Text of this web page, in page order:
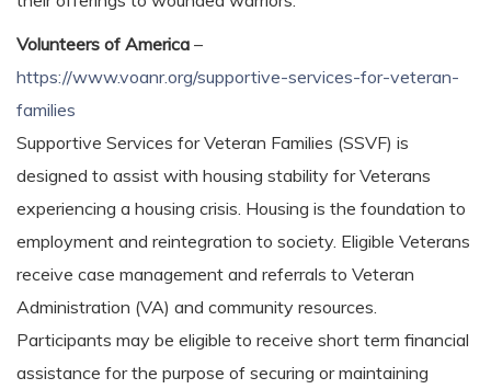
Volunteers of America –
https://www.voanr.org/supportive-services-for-veteran-
families
Supportive Services for Veteran Families (SSVF) is
designed to assist with housing stability for Veterans
experiencing a housing crisis. Housing is the foundation to
employment and reintegration to society. Eligible Veterans
receive case management and referrals to Veteran
Administration (VA) and community resources.
Participants may be eligible to receive short term financial
assistance for the purpose of securing or maintaining